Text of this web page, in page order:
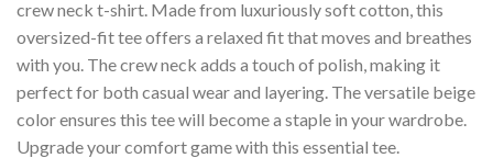
crew neck t-shirt. Made from luxuriously soft cotton, this
oversized-fit tee offers a relaxed fit that moves and breathes
with you. The crew neck adds a touch of polish, making it
perfect for both casual wear and layering. The versatile beige
color ensures this tee will become a staple in your wardrobe.
Upgrade your comfort game with this essential tee.